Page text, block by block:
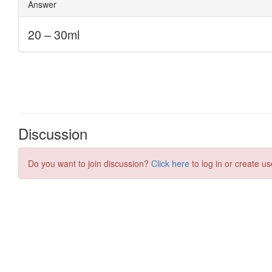
Discussion
Do you want to join discussion? Click here to log in or create